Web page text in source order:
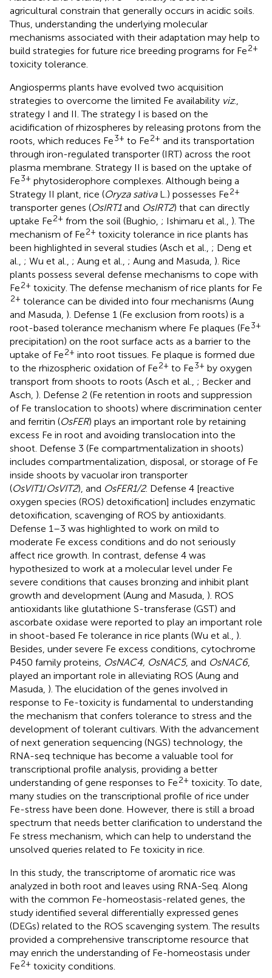
agricultural constrain that generally occurs in acidic soils.
Thus, understanding the underlying molecular
mechanisms associated with their adaptation may help to
build strategies for future rice breeding programs for Fe2+
toxicity tolerance.
Angiosperms plants have evolved two acquisition
strategies to overcome the limited Fe availability viz.,
strategy I and II. The strategy I is based on the
acidification of rhizospheres by releasing protons from the
roots, which reduces Fe3+ to Fe2+ and its transportation
through iron-regulated transporter (IRT) across the root
plasma membrane. Strategy II is based on the uptake of
Fe3+ phytosiderophore complexes. Although being a
Strategy II plant, rice (Oryza sativaL.) possesses Fe2+
transporter genes (OsIRT1and OsIRT2) that can directly
uptake Fe2+ from the soil (Bughio, ; Ishimaru et al., ). The
mechanism of Fe2+ toxicity tolerance in rice plants has
been highlighted in several studies (Asch et al., ; Deng et
al., ; Wu et al., ; Aung et al., ; Aung and Masuda, ). Rice
plants possess several defense mechanisms to cope with
Fe2+ toxicity. The defense mechanism of rice plants for Fe
2+ tolerance can be divided into four mechanisms (Aung
and Masuda, ). Defense 1 (Fe exclusion from roots) is a
root-based tolerance mechanism where Fe plaques (Fe3+
precipitation) on the root surface acts as a barrier to the
uptake of Fe2+ into root tissues. Fe plaque is formed due
to the rhizospheric oxidation of Fe2+ to Fe3+ by oxygen
transport from shoots to roots (Asch et al., ; Becker and
Asch, ). Defense 2 (Fe retention in roots and suppression
of Fe translocation to shoots) where discrimination center
and ferritin (OsFER) plays an important role by retaining
excess Fe in root and avoiding translocation into the
shoot. Defense 3 (Fe compartmentalization in shoots)
includes compartmentalization, disposal, or storage of Fe
inside shoots by vacuolar iron transporter
(OsVIT1/OsVIT2), and OsFER1/2. Defense 4 [reactive
oxygen species (ROS) detoxification] includes enzymatic
detoxification, scavenging of ROS by antioxidants.
Defense 1–3 was highlighted to work on mild to
moderate Fe excess conditions and do not seriously
affect rice growth. In contrast, defense 4 was
hypothesized to work at a molecular level under Fe
severe conditions that causes bronzing and inhibit plant
growth and development (Aung and Masuda, ). ROS
antioxidants like glutathione S-transferase (GST) and
ascorbate oxidase were reported to play an important role
in shoot-based Fe tolerance in rice plants (Wu et al., ).
Besides, under severe Fe excess conditions, cytochrome
P450 family proteins, OsNAC4, OsNAC5, and OsNAC6,
played an important role in alleviating ROS (Aung and
Masuda, ). The elucidation of the genes involved in
response to Fe-toxicity is fundamental to understanding
the mechanism that confers tolerance to stress and the
development of tolerant cultivars. With the advancement
of next generation sequencing (NGS) technology, the
RNA-seq technique has become a valuable tool for
transcriptional profile analysis, providing a better
understanding of gene responses to Fe2+ toxicity. To date,
many studies on the transcriptional profile of rice under
Fe-stress have been done. However, there is still a broad
spectrum that needs better clarification to understand the
Fe stress mechanism, which can help to understand the
unsolved queries related to Fe toxicity in rice.
In this study, the transcriptome of aromatic rice was
analyzed in both root and leaves using RNA-Seq. Along
with the common Fe-homeostasis-related genes, the
study identified several differentially expressed genes
(DEGs) related to the ROS scavenging system. The results
provided a comprehensive transcriptome resource that
may enrich the understanding of Fe-homeostasis under
Fe2+ toxicity conditions.